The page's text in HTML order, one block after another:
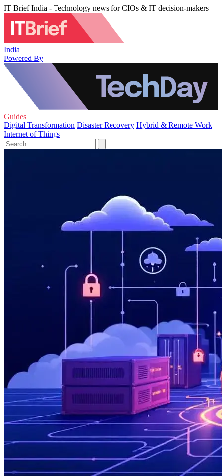
IT Brief India - Technology news for CIOs & IT decision-makers
India
Powered By
Guides
Digital Transformation Disaster Recovery Hybrid & Remote Work
Internet of Things